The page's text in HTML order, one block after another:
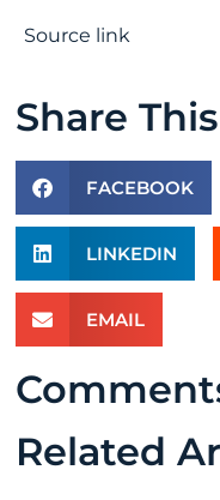
Source link
Share
FACEBOOK
LINKEDIN
EMAIL
Related